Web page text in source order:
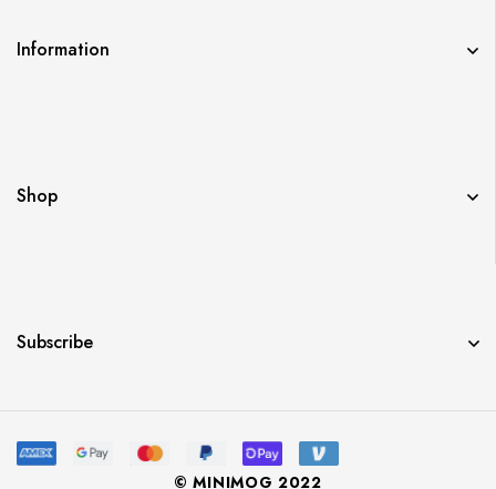
Information
Shop
Subscribe
© MINIMOG 2022